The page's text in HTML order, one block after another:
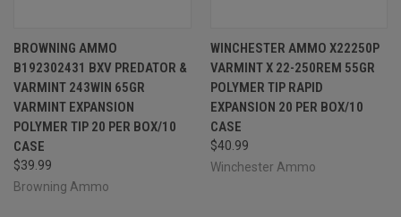
BROWNING AMMO
B192302431 BXV PREDATOR &
VARMINT 243WIN 65GR
VARMINT EXPANSION
POLYMER TIP 20 PER BOX/10
CASE
$39.99
Browning Ammo
WINCHESTER AMMO X22250P
VARMINT X 22-250REM 55GR
POLYMER TIP RAPID
EXPANSION 20 PER BOX/10
CASE
$40.99
Winchester Ammo